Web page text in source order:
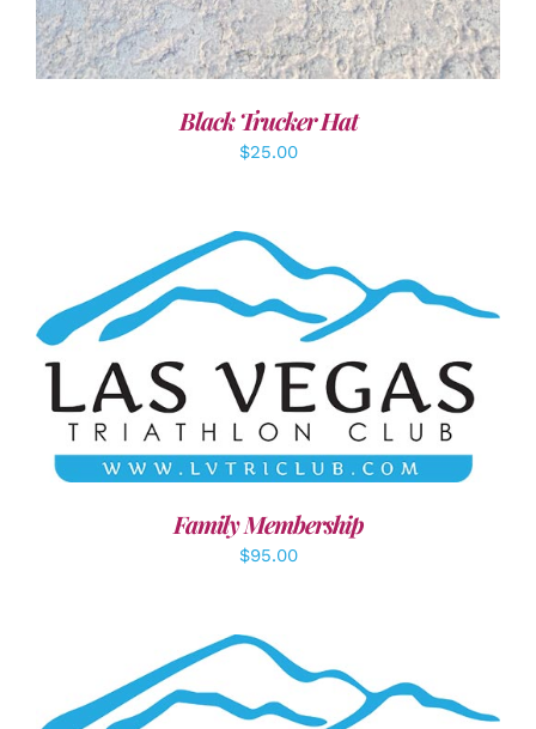
Black Trucker Hat
$25.00
SELECT OPTIONS / DETAILS
Family Membership
$95.00